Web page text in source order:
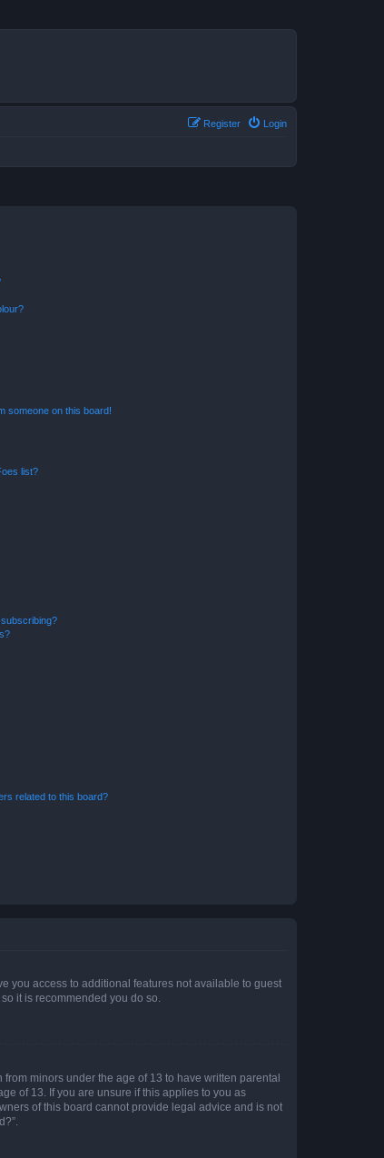
Login
Register
someone on this board!
list?
related to this board?
you access to additional features not available to guest
it is recommended you do so.
minors under the age of 13 to have written parental
of 13. If you are unsure if this applies to you as
of this board cannot provide legal advice and is not